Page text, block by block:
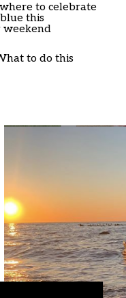
to celebrate
this
weekend
to do this